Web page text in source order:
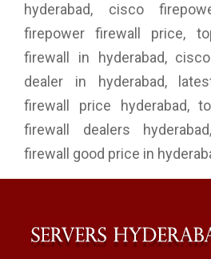
hyderabad, cisco
firepower firewall price,
firewall in hyderabad,
dealer in hyderabad,
firewall price hyderabad,
firewall dealers
firewall good price in